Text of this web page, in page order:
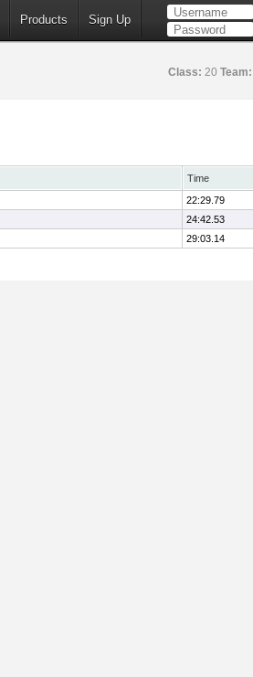
Products Sign Up
Class: 20 Team:
Time
22:29.79
24:42.53
29:03.14